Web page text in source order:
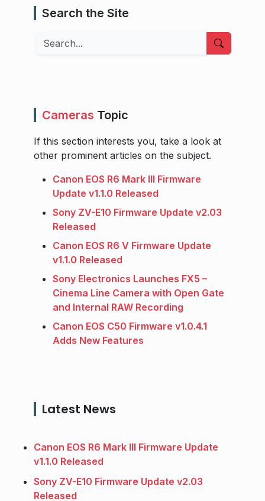
Search the Site
Search
Cameras Topic
If this section interests you, take a look at
other prominent articles on the subject.
Canon EOS R6 Mark III Firmware
Update v1.1.0 Released
Sony ZV-E10 Firmware Update v2.03
Released
Canon EOS R6 V Firmware Update
v1.1.0 Released
Sony Electronics Launches FX5 –
Cinema Line Camera with Open Gate
and Internal RAW Recording
Canon EOS C50 Firmware v1.0.4.1
Adds New Features
Latest News
Canon EOS R6 Mark III Firmware Update
v1.1.0 Released
Sony ZV-E10 Firmware Update v2.03
Released